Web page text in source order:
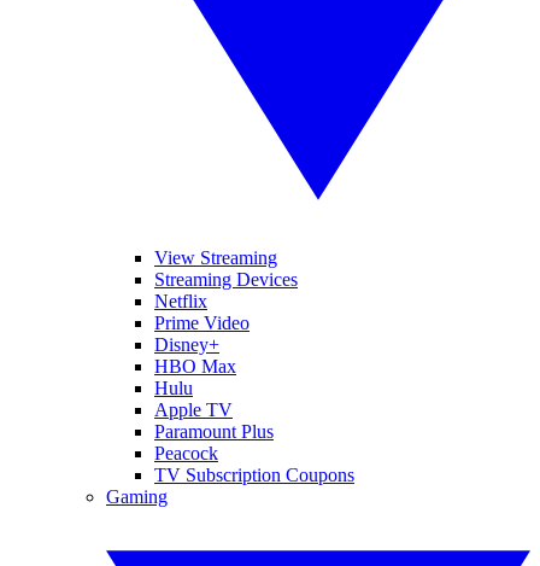
View Streaming
Streaming Devices
Netflix
Prime Video
Disney+
HBO Max
Hulu
Apple TV
Paramount Plus
Peacock
TV Subscription Coupons
Gaming